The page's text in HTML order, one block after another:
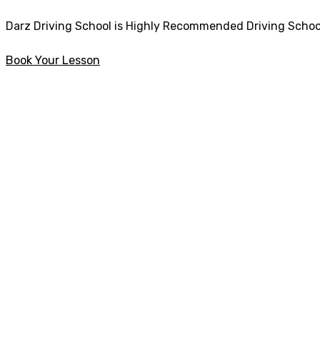
Darz Driving School is Highly Recommended Driving
Book Your Lesson